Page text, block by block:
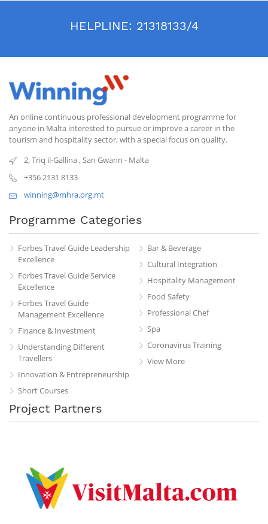
HELPLINE: 21318133/4
An online continuous professional development programme for
anyone in Malta interested to pursue or improve a career in the
tourism and hospitality sector, with a special focus on quality.
2, Triq il-Gallina,San Gwann - Malta
+356 2131 8133
winning@mhra.org.mt
Programme Categories
Forbes Travel Guide Leadership
Excellence
Forbes Travel Guide Service
Excellence
Forbes Travel Guide
Management Excellence
Finance & Investment
Understanding Different
Travellers
Innovation & Entrepreneurship
Short Courses
Bar & Beverage
Cultural Integration
Hospitality Management
Food Safety
Professional Chef
Spa
Coronavirus Training
View More
Project Partners